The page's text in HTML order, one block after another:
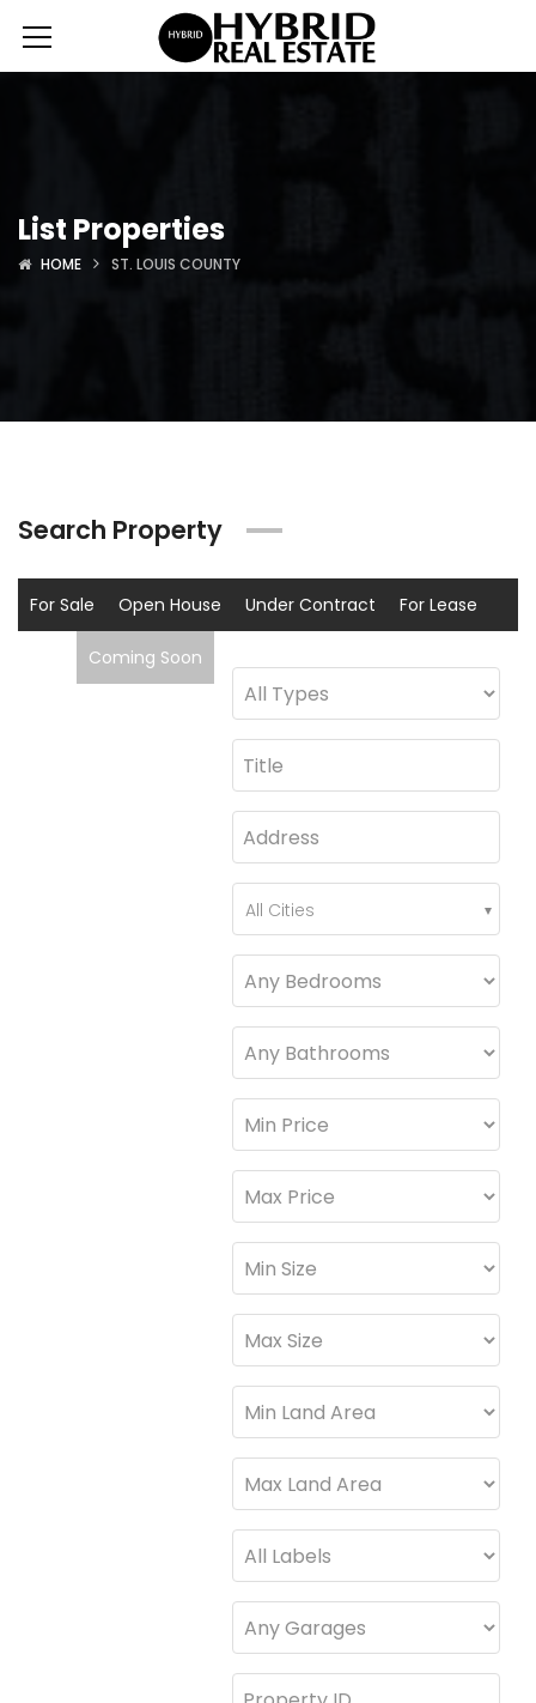
List Properties
HOME ST. LOUIS COUNTY
Search Property
For Sale Open House Under Contract For Lease
Coming Soon
All Cities